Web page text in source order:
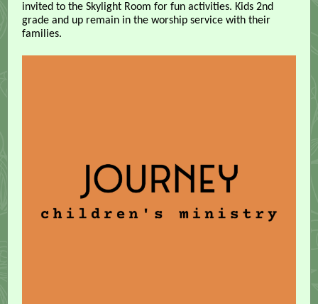
invited to the Skylight Room for fun activities. Kids 2nd
grade and up remain in the worship service with their
families.